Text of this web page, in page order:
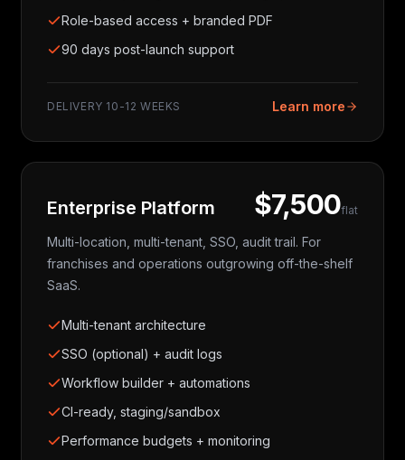
Role-based access + branded PDF
90 days post-launch support
DELIVERY 10-12 WEEKS Learn more
Enterprise Platform $7,500flat
Multi-location, multi-tenant, SSO, audit trail. For
franchises and operations outgrowing off-the-shelf
SaaS.
Multi-tenant architecture
SSO (optional) + audit logs
Workflow builder + automations
CI-ready, staging/sandbox
Performance budgets + monitoring